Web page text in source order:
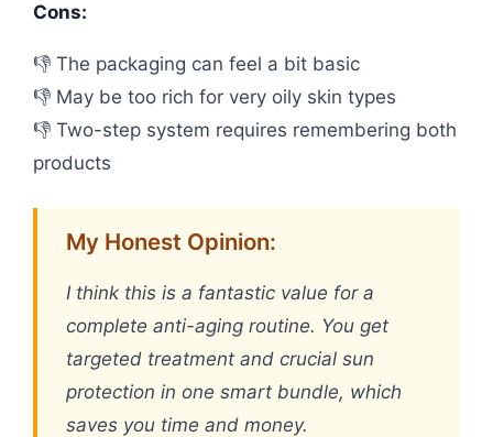
Cons:
👎 The packaging can feel a bit basic
👎 May be too rich for very oily skin types
👎 Two-step system requires remembering both
products
My Honest Opinion:
I think this is a fantastic value for a
complete anti-aging routine. You get
targeted treatment and crucial sun
protection in one smart bundle, which
saves you time and money.